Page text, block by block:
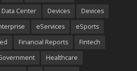
Data Center Devices
Devices
eServices
eSports
Financial Reports
Fintech
Healthcare